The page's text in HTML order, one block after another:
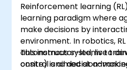
Reinforcement learning
learning paradigm where
make decisions by
environment. In robotics,
autonomous systems to
control and decision-
This instructor-led, live
onsite) is aimed at